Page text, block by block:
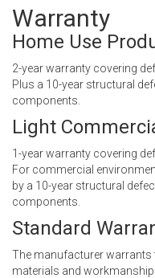
Warranty
Home Use
2-year warranty covering
Plus a 10-year structural
components.
Light
1-year warranty covering
For commercial
by a 10-year structural
components.
Standard
The manufacturer
materials and